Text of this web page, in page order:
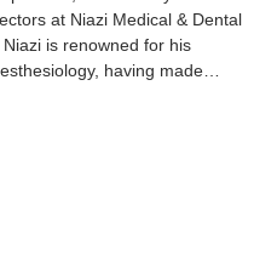
at Niazi Medical & Dental
is renowned for his
having made
for medical education and
care and professional
a leading authority in the